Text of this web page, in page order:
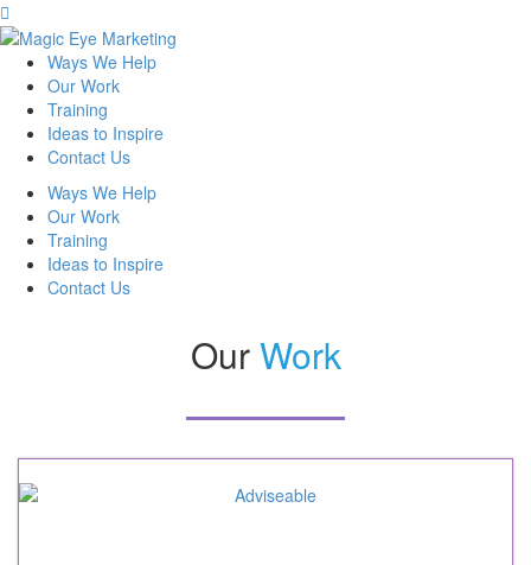
Ways We Help
Our Work
Training
Ideas to Inspire
Contact Us
Ways We Help
Our Work
Training
Ideas to Inspire
Contact Us
OurWork